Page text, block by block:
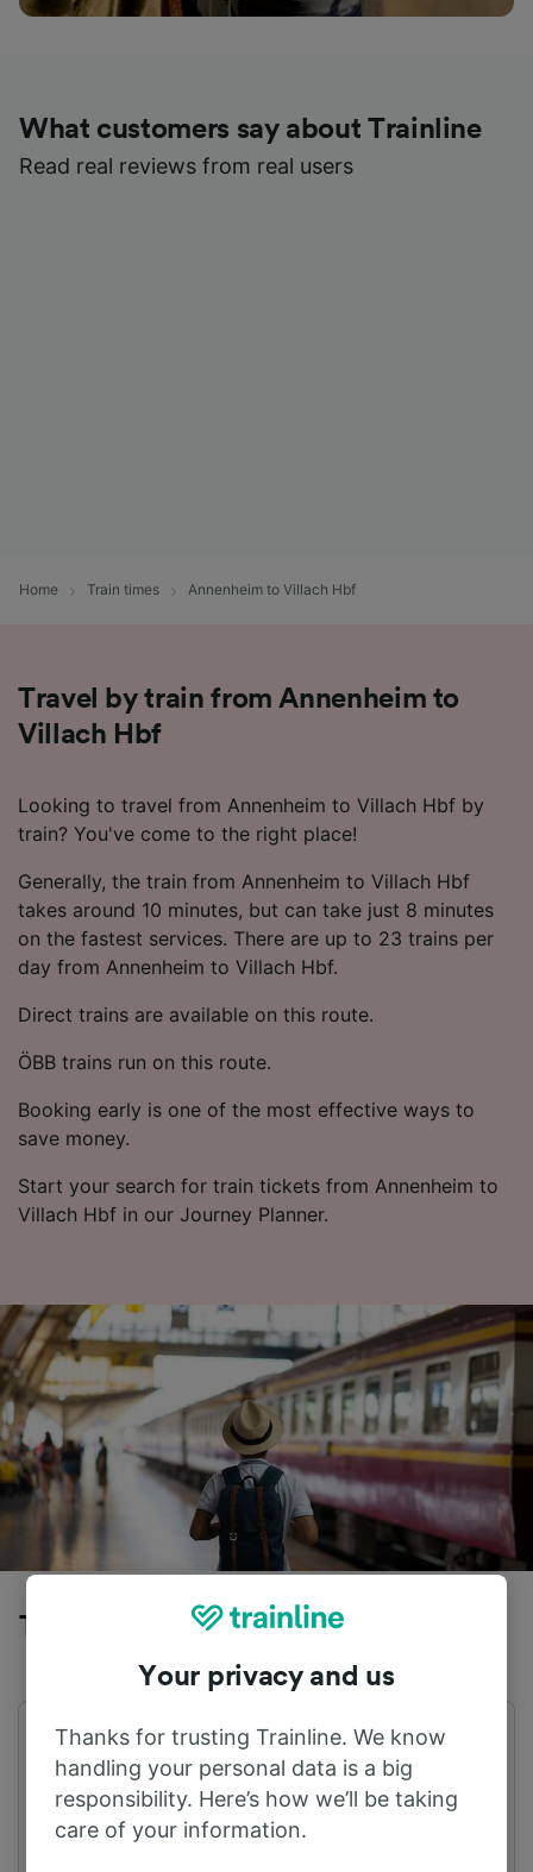
What customers say about Trainline
Read real reviews from real users
Home Train times Annenheim to Villach Hbf
Travel by train from Annenheim to
Villach Hbf
Looking to travel from Annenheim to Villach Hbf by
train? You've come to the right place!
Generally, the train from Annenheim to Villach Hbf
takes around 10 minutes, but can take just 8 minutes
on the fastest services. There are up to 23 trains per
day from Annenheim to Villach Hbf.
Direct trains are available on this route.
ÖBB trains run on this route.
Booking early is one of the most effective ways to
save money.
Start your search for train tickets from Annenheim to
Villach Hbf in our Journey Planner.
Trains to Villach Hbf from Annenheim
First train
04:55
Last train
22:55
Your privacy and us
Thanks for trusting Trainline. We know
handling your personal data is a big
responsibility. Here’s how we’ll be taking
care of your information.